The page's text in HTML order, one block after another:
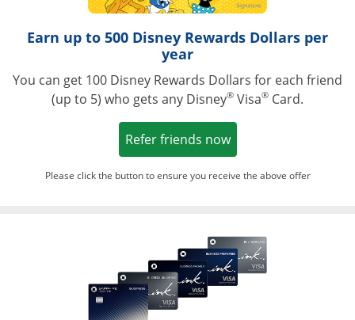
Earn up to 500 Disney Rewards Dollars per
year
You can get 100 Disney Rewards Dollars for each friend
(up to 5) who gets any Disney® Visa® Card.
Refer friends nowOpens in a new
Please click the button to ensure you receive the above offer
Opens in a